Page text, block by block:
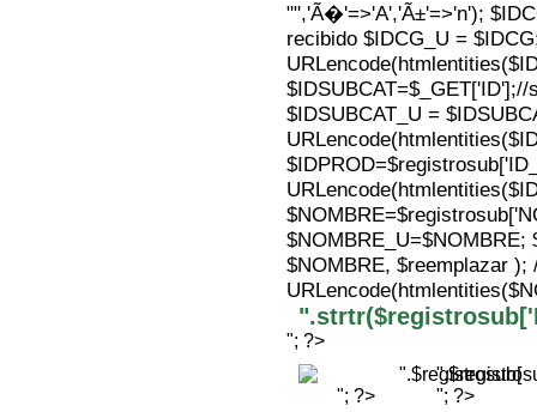
"",'Ã�'=>'A','Ã±'=>'n');
recibido $IDCG_U =
$IDSUBCAT_U =
$NOMBRE, $reemplazar );
"; ?>
"; ?>
"; ?>